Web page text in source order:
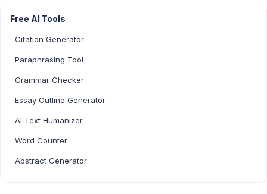
Free AI Tools
Citation Generator
Paraphrasing Tool
Grammar Checker
Essay Outline Generator
AI Text Humanizer
Word Counter
Abstract Generator